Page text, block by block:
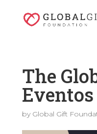
The
Eventos
by Global Gift